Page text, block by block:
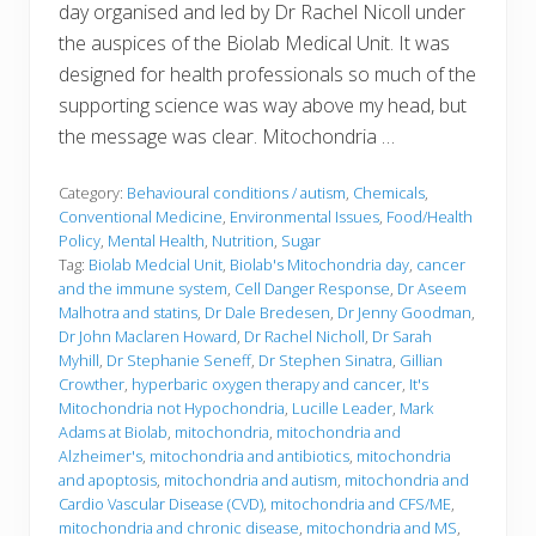
day organised and led by Dr Rachel Nicoll under
the auspices of the Biolab Medical Unit. It was
designed for health professionals so much of the
supporting science was way above my head, but
the message was clear. Mitochondria …
Category: Behavioural conditions / autism, Chemicals,
Conventional Medicine, Environmental Issues, Food/Health
Policy, Mental Health, Nutrition, Sugar
Tag: Biolab Medcial Unit, Biolab's Mitochondria day, cancer
and the immune system, Cell Danger Response, Dr Aseem
Malhotra and statins, Dr Dale Bredesen, Dr Jenny Goodman,
Dr John Maclaren Howard, Dr Rachel Nicholl, Dr Sarah
Myhill, Dr Stephanie Seneff, Dr Stephen Sinatra, Gillian
Crowther, hyperbaric oxygen therapy and cancer, It's
Mitochondria not Hypochondria, Lucille Leader, Mark
Adams at Biolab, mitochondria, mitochondria and
Alzheimer's, mitochondria and antibiotics, mitochondria
and apoptosis, mitochondria and autism, mitochondria and
Cardio Vascular Disease (CVD), mitochondria and CFS/ME,
mitochondria and chronic disease, mitochondria and MS,